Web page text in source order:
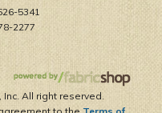
5341
2277
All right reserved.